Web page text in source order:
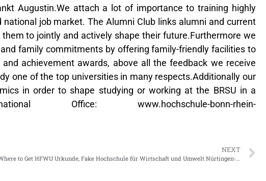
Augustin.We attach a lot of importance to training highly
job market. The Alumni Club links alumni and current
to jointly and actively shape their future.Furthermore we
family commitments by offering family-friendly facilities to
achievement awards, above all the feedback we receive
one of the top universities in many respects.Additionally our
in order to shape studying or working at the BRSU in a
Office: www.hochschule-bonn-rhein-
NEXT